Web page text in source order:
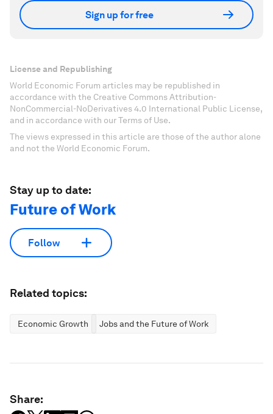
Sign up for free
License and Republishing
World Economic Forum articles may be republished in
accordance with the Creative Commons Attribution-
NonCommercial-NoDerivatives 4.0 International Public License,
and in accordance with our Terms of Use.
The views expressed in this article are those of the author alone
and not the World Economic Forum.
Stay up to date:
Future of Work
Follow
Related topics:
Economic Growth Jobs and the Future of Work
Share: